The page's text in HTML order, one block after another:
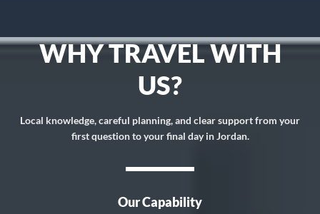
WHY TRAVEL WITH
US?
Local knowledge, careful planning, and clear support from your
first question to your final day in Jordan.
Our Capability